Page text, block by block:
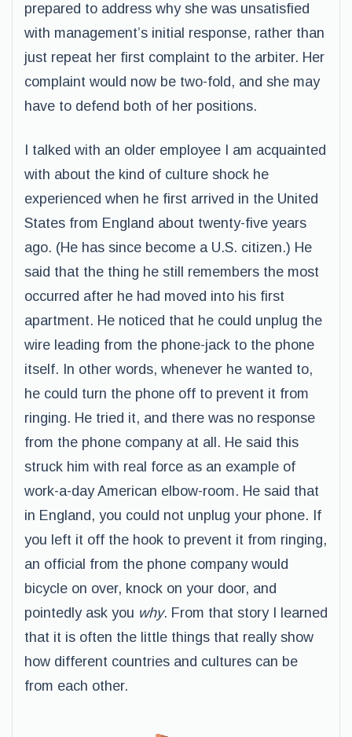
prepared to address why she was unsatisfied
with management’s initial response, rather than
just repeat her first complaint to the arbiter. Her
complaint would now be two-fold, and she may
have to defend both of her positions.
I talked with an older employee I am acquainted
with about the kind of culture shock he
experienced when he first arrived in the United
States from England about twenty-five years
ago. (He has since become a U.S. citizen.) He
said that the thing he still remembers the most
occurred after he had moved into his first
apartment. He noticed that he could unplug the
wire leading from the phone-jack to the phone
itself. In other words, whenever he wanted to,
he could turn the phone off to prevent it from
ringing. He tried it, and there was no response
from the phone company at all. He said this
struck him with real force as an example of
work-a-day American elbow-room. He said that
in England, you could not unplug your phone. If
you left it off the hook to prevent it from ringing,
an official from the phone company would
bicycle on over, knock on your door, and
pointedly ask you why. From that story I learned
that it is often the little things that really show
how different countries and cultures can be
from each other.